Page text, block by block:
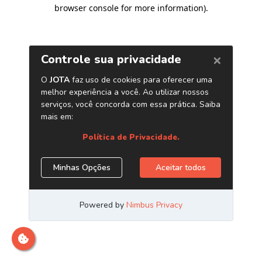
browser console for more information).